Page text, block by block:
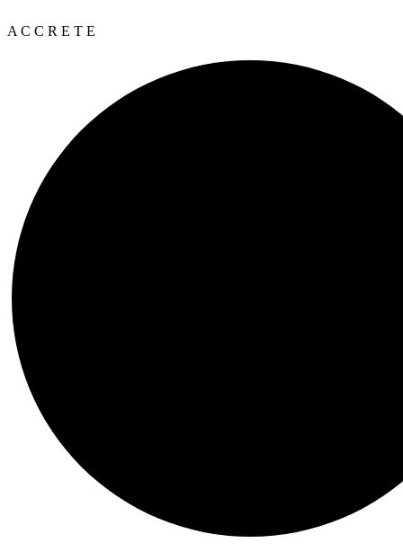
A C C R E T E